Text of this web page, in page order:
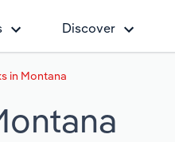
Discover
in Montana